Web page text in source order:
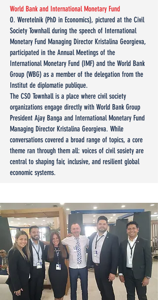
World Bank and International Monetary Fund
O. Weretelnik (PhD in Economics), pictured at the Civil
Society Townhall during the speech of International
Monetary Fund Managing Director Kristalina Georgieva,
participated in the Annual Meetings of the
International Monetary Fund (IMF) and the World Bank
Group (WBG) as a member of the delegation from the
Institut de diplomatie publique.
The CSO Townhall is a place where civil society
organizations engage directly with World Bank Group
President Ajay Banga and International Monetary Fund
Managing Director Kristalina Georgieva. While
conversations covered a broad range of topics, a core
theme ran through them all: voices of civil sosiety are
central to shaping fair, inclusive, and resilient global
economic systems.